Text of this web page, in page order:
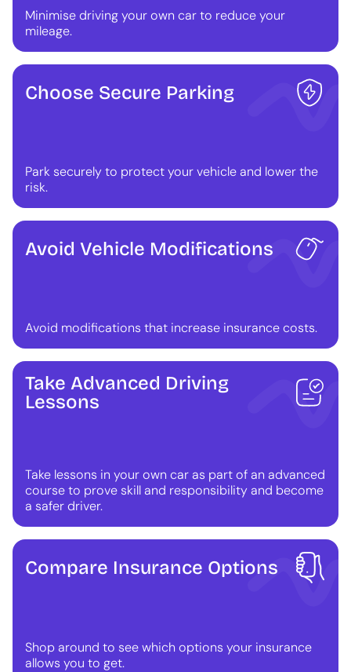
Minimise driving your own car to reduce your
mileage.
Choose Secure Parking
Park securely to protect your vehicle and lower the
risk.
Avoid Vehicle Modifications
Avoid modifications that increase insurance costs.
Take Advanced Driving
Lessons
Take lessons in your own car as part of an advanced
course to prove skill and responsibility and become
a safer driver.
Compare Insurance Options
Shop around to see which options your insurance
allows you to get.